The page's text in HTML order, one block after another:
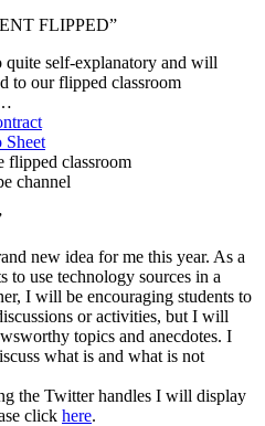
FLIPPED”
quite self-explanatory and will
to our flipped classroom
Sheet
flipped classroom
channel
new idea for me this year. As a
to use technology sources in a
I will be encouraging students to
or activities, but I will
topics and anecdotes. I
what is and what is not
the Twitter handles I will display
click here.